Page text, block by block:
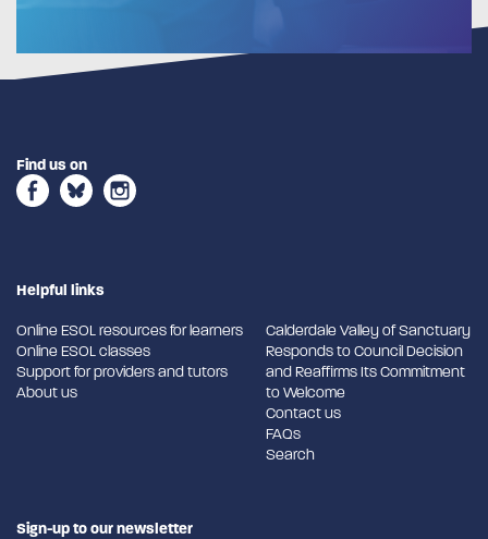
Find us on
Helpful links
Online ESOL resources for learners
Online ESOL classes
Support for providers and tutors
About us
Calderdale Valley of Sanctuary
Responds to Council Decision
and Reaffirms Its Commitment
to Welcome
Contact us
FAQs
Search
Sign-up to our newsletter